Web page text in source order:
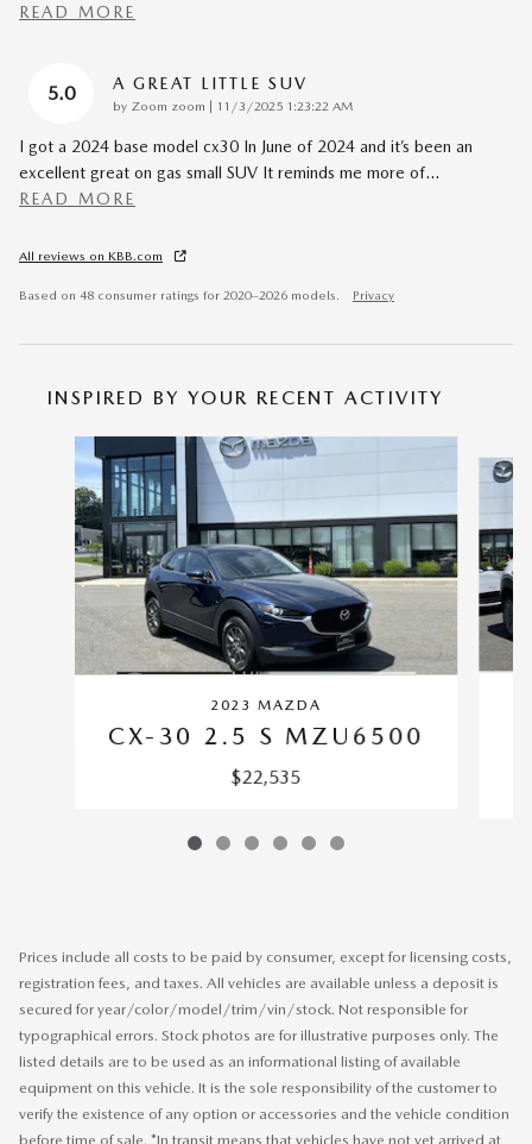
READ MORE
5.0 A GREAT LITTLE SUV
by Zoom zoom | on
11/3/2025 1:23:22 AM
I got a 2024 base model cx30 In June of 2024 and it’s been an
excellent great on gas small SUV It reminds me more of…
READ MORE
All reviews on KBB.com
Based on 48 consumer ratings for 2020–2026 models. Privacy
INSPIRED BY YOUR RECENT ACTIVITY
2023 MAZDA
CX-30 2.5 S MZU6500
$22,535
Prices include all costs to be paid by consumer, except for licensing costs,
registration fees, and taxes. All vehicles are available unless a deposit is
secured for year/color/model/trim/vin/stock. Not responsible for
typographical errors. Stock photos are for illustrative purposes only. The
listed details are to be used as an informational listing of available
equipment on this vehicle. It is the sole responsibility of the customer to
verify the existence of any option or accessories and the vehicle condition
before time of sale. *In transit means that vehicles have not yet arrived at